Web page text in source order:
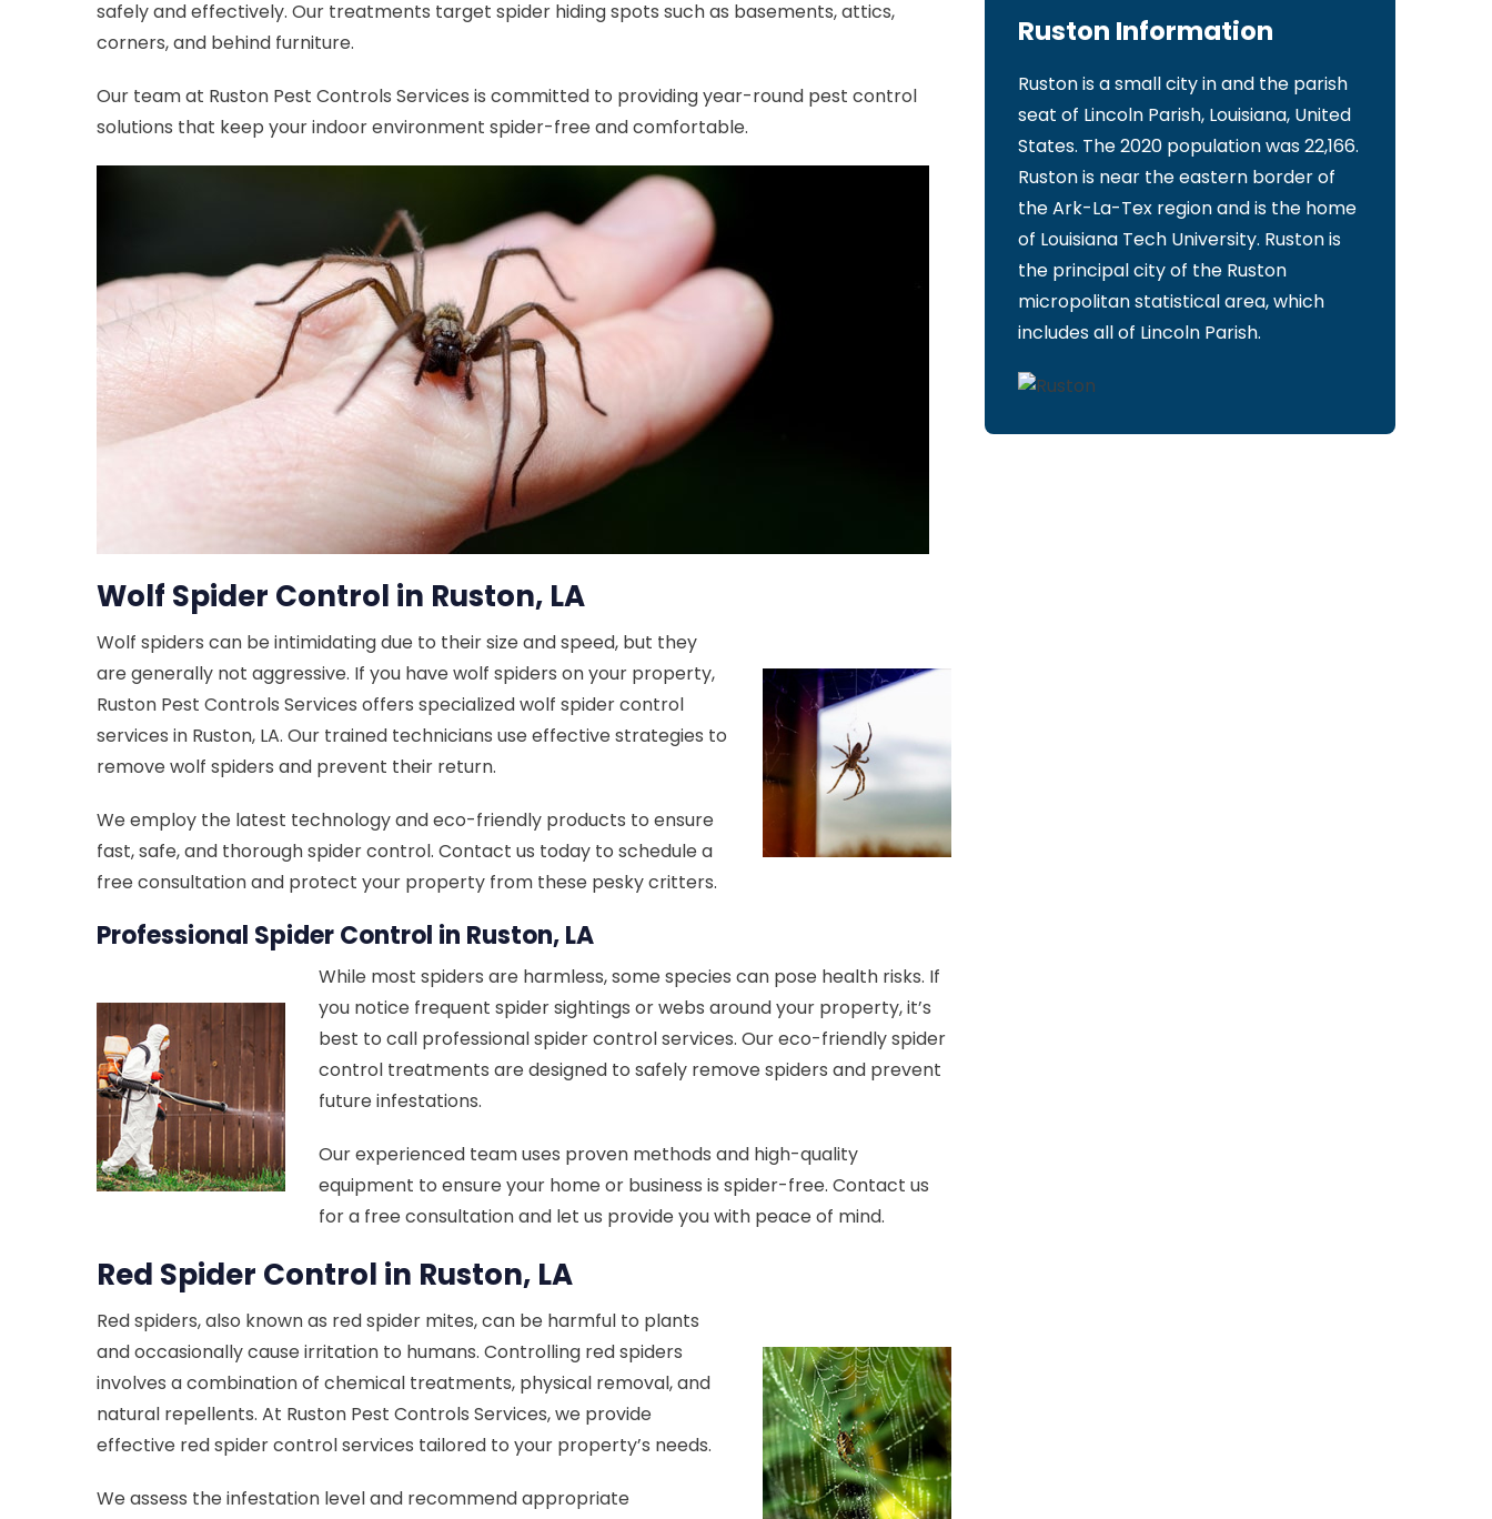
safely and effectively. Our treatments target spider hiding spots such as basements, attics,
corners, and behind furniture.
Our team at Ruston Pest Controls Services is committed to providing year-round pest control
solutions that keep your indoor environment spider-free and comfortable.
Wolf Spider Control in Ruston, LA
Wolf spiders can be intimidating due to their size and speed, but they
are generally not aggressive. If you have wolf spiders on your property,
Ruston Pest Controls Services offers specialized wolf spider control
services in Ruston, LA. Our trained technicians use effective strategies to
remove wolf spiders and prevent their return.
We employ the latest technology and eco-friendly products to ensure
fast, safe, and thorough spider control. Contact us today to schedule a
free consultation and protect your property from these pesky critters.
Professional Spider Control in Ruston, LA
While most spiders are harmless, some species can pose health risks. If
you notice frequent spider sightings or webs around your property, it’s
best to call professional spider control services. Our eco-friendly spider
control treatments are designed to safely remove spiders and prevent
future infestations.
Our experienced team uses proven methods and high-quality
equipment to ensure your home or business is spider-free. Contact us
for a free consultation and let us provide you with peace of mind.
Red Spider Control in Ruston, LA
Red spiders, also known as red spider mites, can be harmful to plants
and occasionally cause irritation to humans. Controlling red spiders
involves a combination of chemical treatments, physical removal, and
natural repellents. At Ruston Pest Controls Services, we provide
effective red spider control services tailored to your property’s needs.
We assess the infestation level and recommend appropriate
Ruston Information
Ruston is a small city in and the parish
seat of Lincoln Parish, Louisiana, United
States. The 2020 population was 22,166.
Ruston is near the eastern border of
the Ark-La-Tex region and is the home
of Louisiana Tech University. Ruston is
the principal city of the Ruston
micropolitan statistical area, which
includes all of Lincoln Parish.